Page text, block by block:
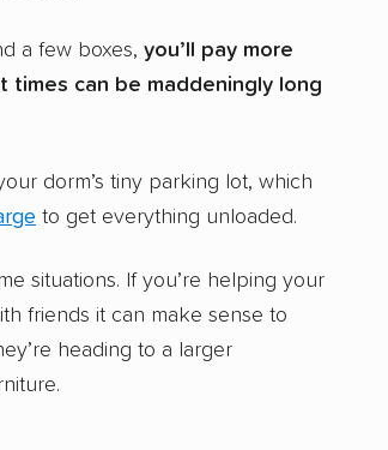
a few boxes, you’ll pay more
times can be maddeningly long
dorm’s tiny parking lot, which
to get everything unloaded.
situations. If you’re helping your
friends it can make sense to
heading to a larger